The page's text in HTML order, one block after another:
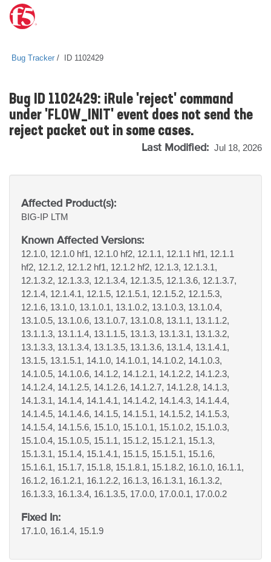
Bug Tracker ID 1102429
Bug ID 1102429: iRule 'reject' command
under 'FLOW_INIT' event does not send the
reject packet out in some cases.
Last Modified: Jul 18, 2026
Affected Product(s):
BIG-IP LTM
Known Affected Versions:
12.1.0, 12.1.0 hf1, 12.1.0 hf2, 12.1.1, 12.1.1 hf1, 12.1.1
hf2, 12.1.2, 12.1.2 hf1, 12.1.2 hf2, 12.1.3, 12.1.3.1,
12.1.3.2, 12.1.3.3, 12.1.3.4, 12.1.3.5, 12.1.3.6, 12.1.3.7,
12.1.4, 12.1.4.1, 12.1.5, 12.1.5.1, 12.1.5.2, 12.1.5.3,
12.1.6, 13.1.0, 13.1.0.1, 13.1.0.2, 13.1.0.3, 13.1.0.4,
13.1.0.5, 13.1.0.6, 13.1.0.7, 13.1.0.8, 13.1.1, 13.1.1.2,
13.1.1.3, 13.1.1.4, 13.1.1.5, 13.1.3, 13.1.3.1, 13.1.3.2,
13.1.3.3, 13.1.3.4, 13.1.3.5, 13.1.3.6, 13.1.4, 13.1.4.1,
13.1.5, 13.1.5.1, 14.1.0, 14.1.0.1, 14.1.0.2, 14.1.0.3,
14.1.0.5, 14.1.0.6, 14.1.2, 14.1.2.1, 14.1.2.2, 14.1.2.3,
14.1.2.4, 14.1.2.5, 14.1.2.6, 14.1.2.7, 14.1.2.8, 14.1.3,
14.1.3.1, 14.1.4, 14.1.4.1, 14.1.4.2, 14.1.4.3, 14.1.4.4,
14.1.4.5, 14.1.4.6, 14.1.5, 14.1.5.1, 14.1.5.2, 14.1.5.3,
14.1.5.4, 14.1.5.6, 15.1.0, 15.1.0.1, 15.1.0.2, 15.1.0.3,
15.1.0.4, 15.1.0.5, 15.1.1, 15.1.2, 15.1.2.1, 15.1.3,
15.1.3.1, 15.1.4, 15.1.4.1, 15.1.5, 15.1.5.1, 15.1.6,
15.1.6.1, 15.1.7, 15.1.8, 15.1.8.1, 15.1.8.2, 16.1.0, 16.1.1,
16.1.2, 16.1.2.1, 16.1.2.2, 16.1.3, 16.1.3.1, 16.1.3.2,
16.1.3.3, 16.1.3.4, 16.1.3.5, 17.0.0, 17.0.0.1, 17.0.0.2
Fixed In:
17.1.0, 16.1.4, 15.1.9